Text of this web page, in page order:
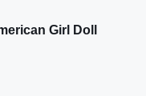
Girl Doll